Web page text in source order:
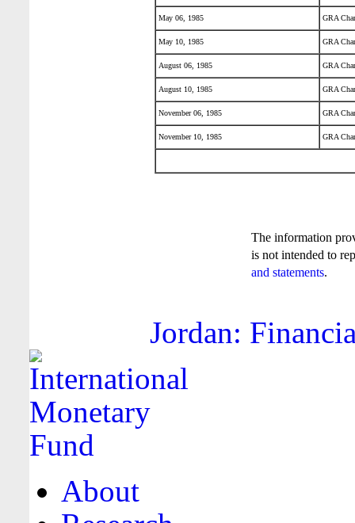
May 06, 1985 GRA
May 10, 1985 GRA
August 06, 1985 GRA
August 10, 1985 GRA
November 06, 1985 GRA
November 10, 1985 GRA
The information
is not intended to
and statements.
Jordan:
About